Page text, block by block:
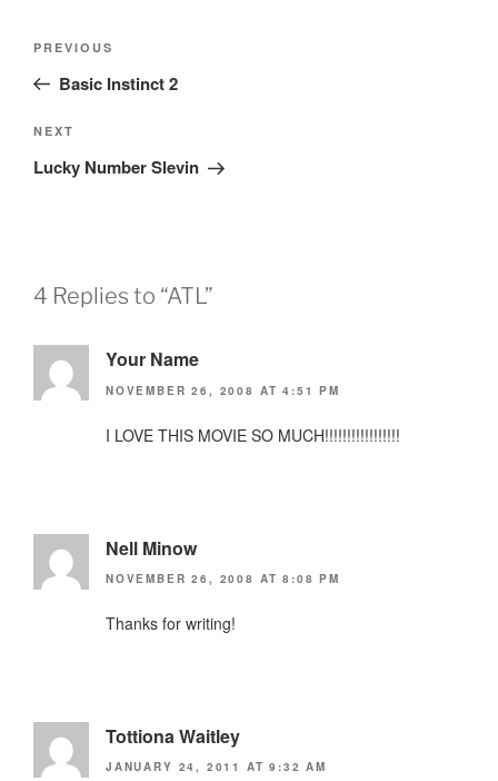
Previous
Post
PREVIOUS
Basic Instinct 2
Next
Post
NEXT
Lucky Number Slevin
4 Replies to “ATL”
Your Name
NOVEMBER 26, 2008 AT 4:51 PM
I LOVE THIS MOVIE SO MUCH!!!!!!!!!!!!!!!!!
Nell Minow
NOVEMBER 26, 2008 AT 8:08 PM
Thanks for writing!
Tottiona Waitley
JANUARY 24, 2011 AT 9:32 AM